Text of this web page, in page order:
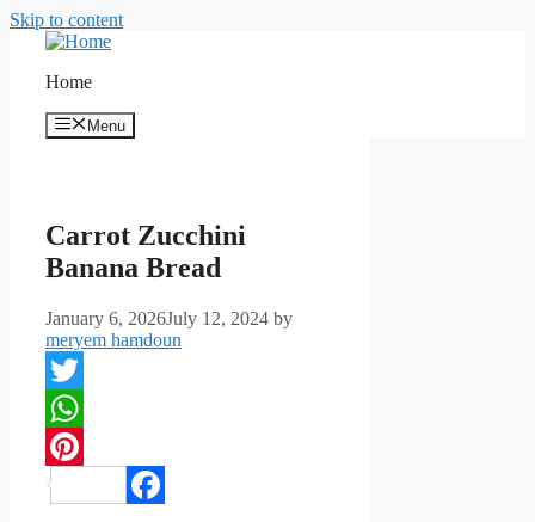
Skip to content
Home
Menu
Carrot Zucchini
Banana Bread
January 6, 2026July 12, 2024 by
meryem hamdoun
Twitter
WhatsApp
Pinterest